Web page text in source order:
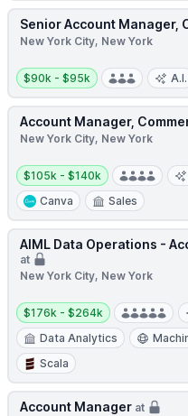
Senior Account Manager,
New York City, New York
Salary:
$90k - $95k A.I.
Account Manager,
New York City, New York
Salary:
$105k - $140k
Canva
Sales
AIML Data Operations -
at
New York City, New York
Salary:
$176k - $264k
Data Analytics
Scala
Account Manager at